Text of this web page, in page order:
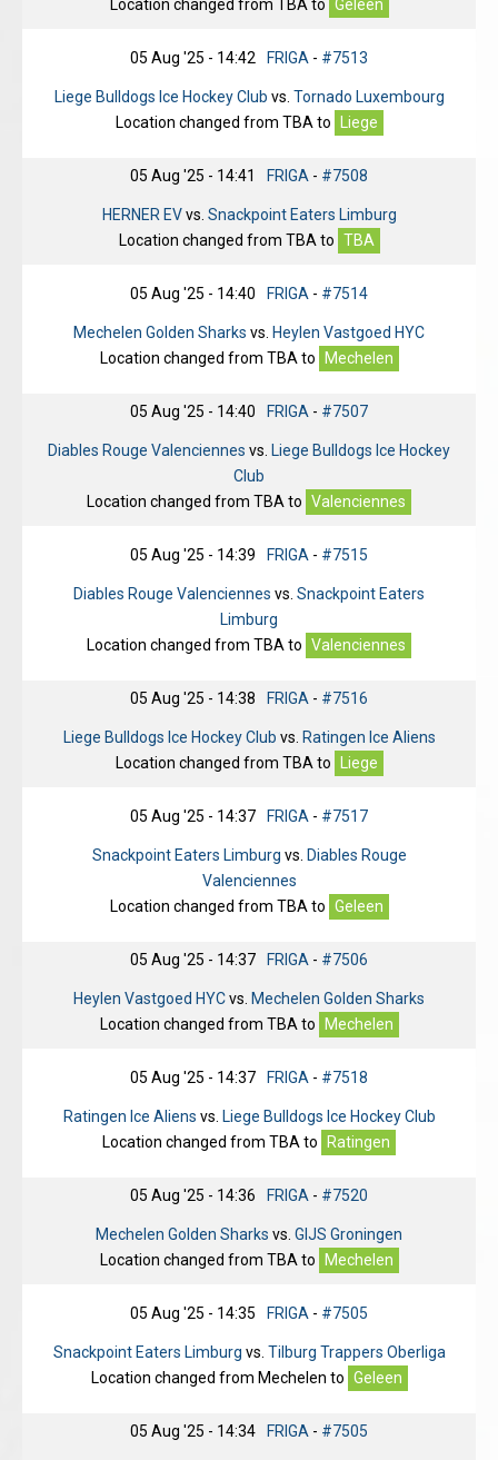
Location changed from TBA to Geleen
05 Aug '25 - 14:42 FRIGA - #7513
Liege Bulldogs Ice Hockey Club vs. Tornado Luxembourg
Location changed from TBA to Liege
05 Aug '25 - 14:41 FRIGA - #7508
HERNER EVvs. Snackpoint Eaters Limburg
Location changed from TBA to TBA
05 Aug '25 - 14:40 FRIGA - #7514
Mechelen Golden Sharks vs. Heylen Vastgoed HYC
Location changed from TBA to Mechelen
05 Aug '25 - 14:40 FRIGA - #7507
Diables Rouge Valenciennes vs. Liege Bulldogs Ice Hockey
Club
Location changed from TBA to Valenciennes
05 Aug '25 - 14:39 FRIGA - #7515
Diables Rouge Valenciennes vs. Snackpoint Eaters
Limburg
Location changed from TBA to Valenciennes
05 Aug '25 - 14:38 FRIGA - #7516
Liege Bulldogs Ice Hockey Club vs. Ratingen Ice Aliens
Location changed from TBA to Liege
05 Aug '25 - 14:37 FRIGA - #7517
Snackpoint Eaters Limburg vs. Diables Rouge
Valenciennes
Location changed from TBA to Geleen
05 Aug '25 - 14:37 FRIGA - #7506
Heylen Vastgoed HYCvs. Mechelen Golden Sharks
Location changed from TBA to Mechelen
05 Aug '25 - 14:37 FRIGA - #7518
Ratingen Ice Aliens vs. Liege Bulldogs Ice Hockey Club
Location changed from TBA to Ratingen
05 Aug '25 - 14:36 FRIGA - #7520
Mechelen Golden Sharks vs. GIJS Groningen
Location changed from TBA to Mechelen
05 Aug '25 - 14:35 FRIGA - #7505
Snackpoint Eaters Limburg vs. Tilburg Trappers Oberliga
Location changed from Mechelen to Geleen
05 Aug '25 - 14:34 FRIGA - #7505